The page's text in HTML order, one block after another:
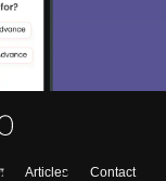
Articles
Contact